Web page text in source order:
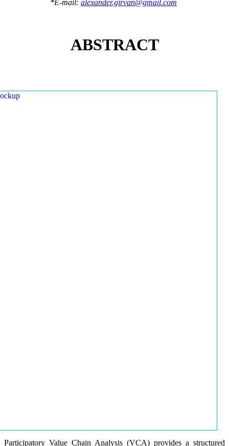
*E-mail: alexander.girvan@gmail.com
ABSTRACT
Participatory Value Chain Analysis (VCA) provides a structured